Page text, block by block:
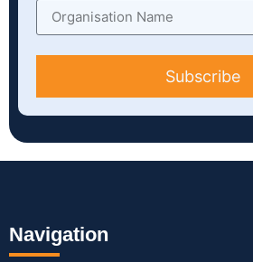
Subscribe
Navigation